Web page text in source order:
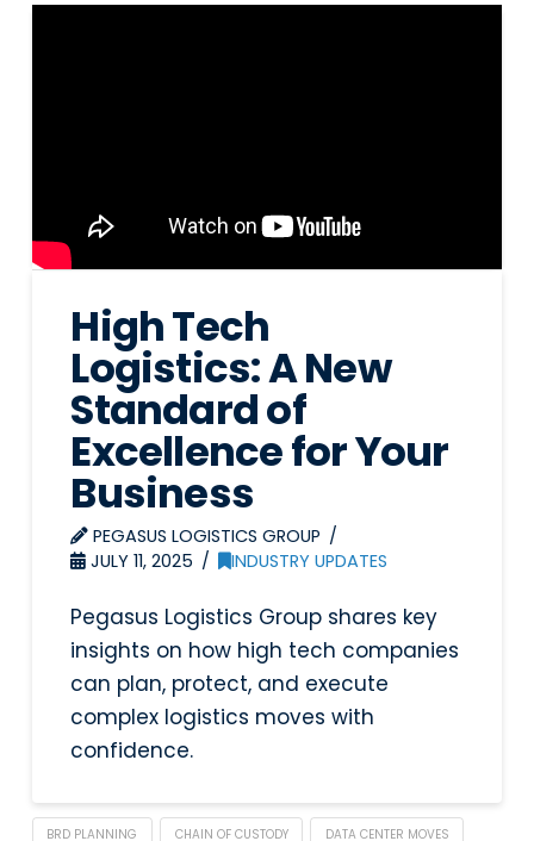
High Tech
Logistics: A New
Standard of
Excellence for Your
Business
PEGASUS LOGISTICS GROUP
JULY 11, 2025
INDUSTRY UPDATES
Pegasus Logistics Group shares key
insights on how high tech companies
can plan, protect, and execute
complex logistics moves with
confidence.
BRD PLANNING CHAIN OF CUSTODY DATA CENTER MOVES